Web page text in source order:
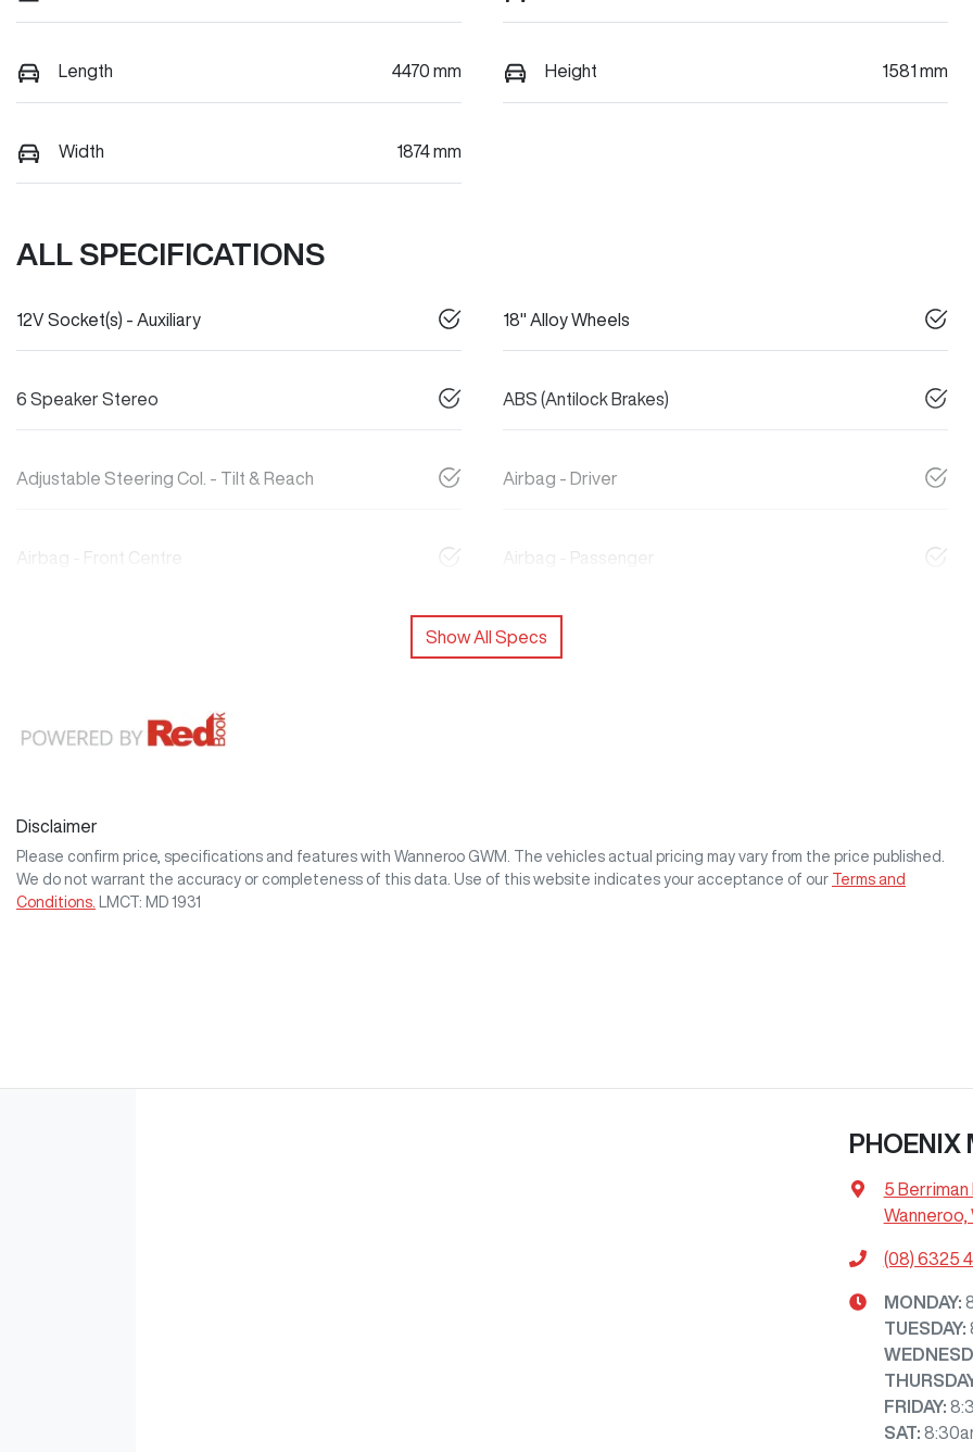
Length 4470 mm Height 1581 mm
Width 1874 mm
ALL SPECIFICATIONS
12V Socket(s) - Auxiliary 18" Alloy Wheels
6 Speaker Stereo ABS (Antilock Brakes)
Adjustable Steering Col. - Tilt & Reach Airbag - Driver
Airbag - Front Centre Airbag - Passenger
Show All Specs
Disclaimer
Please confirm price, specifications and features with Wanneroo GWM
. The vehicles actual pricing may vary from the price published.
We do not warrant the accuracy or completeness of this data. Use of this website indicates your acceptance of our
Terms and
Conditions.
LMCT: MD 1931
PHOENIX
5 Berriman
Wanneroo,
(08) 6325
MONDAY:
TUESDAY:
FRIDAY:
SAT: